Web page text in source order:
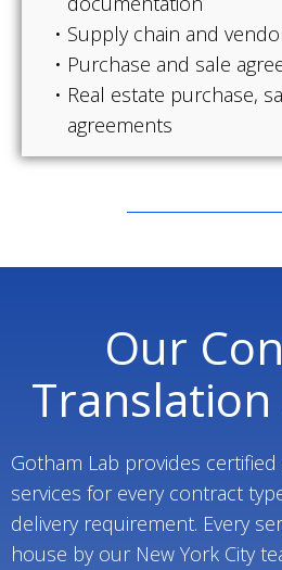
Supply chain and
Purchase and sale
Real estate purchase,
agreements
Our
Translation
Gotham Lab provides
services for every contract
delivery requirement. Every
house by our New York City